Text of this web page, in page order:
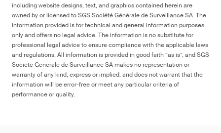
including website designs, text, and graphics contained herein are
owned by or licensed to SGS Société Générale de Surveillance SA. The
information provided is for technical and general information purposes
only and offers no legal advice. The information is no substitute for
professional legal advice to ensure compliance with the applicable laws
and regulations. All information is provided in good faith “as is”, and SGS
Société Générale de Surveillance SA makes no representation or
warranty of any kind, express or implied, and does not warrant that the
information will be error-free or meet any particular criteria of
performance or quality.